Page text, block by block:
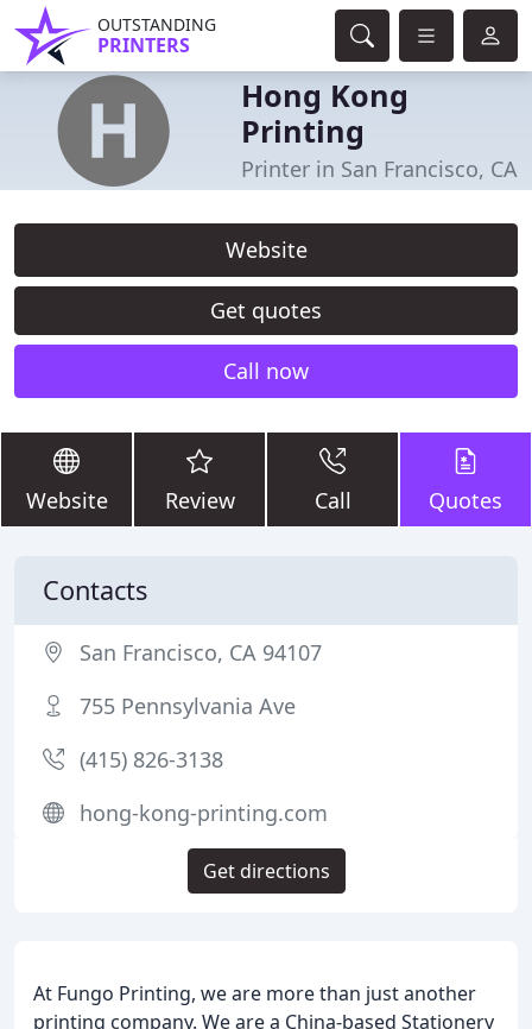
OUTSTANDING
PRINTERS
Hong Kong
Printing
Printer in San Francisco, CA
Website
Get quotes
Call now
Website Review Call Quotes
At Fungo Printing, we are more than just another
printing company. We are a China-based Stationery
Contacts
San Francisco, CA 94107
755 Pennsylvania Ave
(415) 826-3138
hong-kong-printing.com
Get directions